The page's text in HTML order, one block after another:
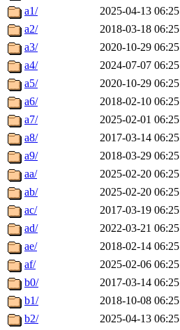
a1/
2025-04-13 06:25
a2/
2018-03-18 06:25
a3/
2020-10-29 06:25
a4/
2024-07-07 06:25
a5/
2020-10-29 06:25
a6/
2018-02-10 06:25
a7/
2025-02-01 06:25
a8/
2017-03-14 06:25
a9/
2018-03-29 06:25
aa/
2025-02-20 06:25
ab/
2025-02-20 06:25
ac/
2017-03-19 06:25
ad/
2022-03-21 06:25
ae/
2018-02-14 06:25
af/
2025-02-06 06:25
b0/
2017-03-14 06:25
b1/
2018-10-08 06:25
b2/
2025-04-13 06:25